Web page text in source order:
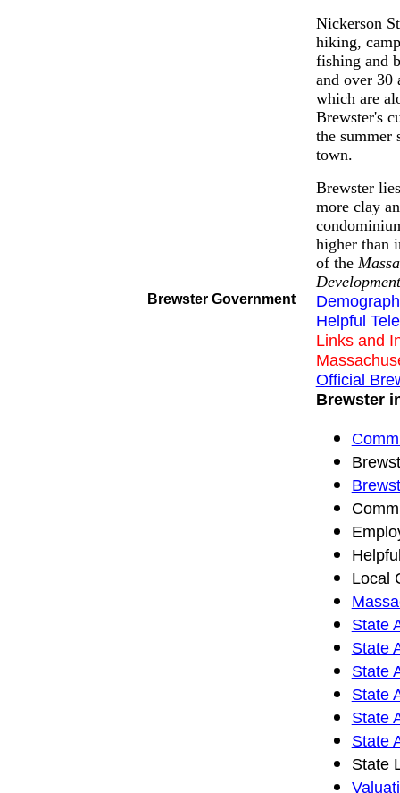
Nickerson
hiking,
fishing and
and over 30
which are
Brewster's
the summer
town.
Brewster
more clay
higher than
of the
Development
Brewster Government
Helpful
Links and
Official
Brewster
Local
State
State
State
State
State
State
State